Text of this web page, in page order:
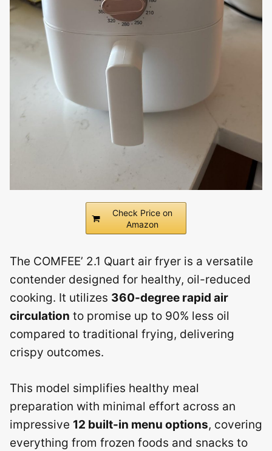
Check Price on
Amazon
The COMFEE’ 2.1 Quart air fryer is a versatile
contender designed for healthy, oil-reduced
cooking. It utilizes 360-degree rapid air
circulation to promise up to 90% less oil
compared to traditional frying, delivering
crispy outcomes.
This model simplifies healthy meal
preparation with minimal effort across an
impressive 12 built-in menu options, covering
everything from frozen foods and snacks to